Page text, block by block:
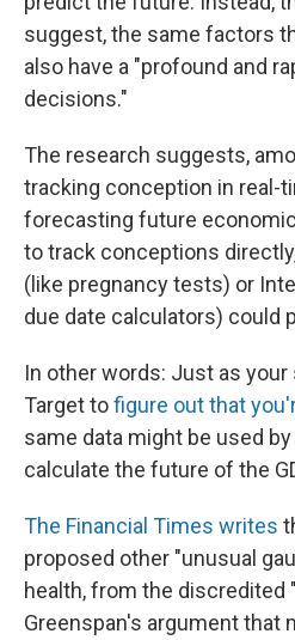
suggest, the same factors
also have a "profound and
decisions."
The research suggests,
tracking conception in real-
forecasting future
to track conceptions
(like pregnancy tests) or
due date calculators) could
In other words: Just as
Target tofigure out that
same data might be used
calculate the future of the
The Financial Times writes
proposed other "unusual
health, from the discredited
Greenspan's argument that